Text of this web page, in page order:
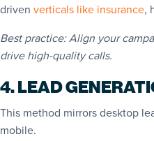
driven verticals like insurance,
Best practice: Align your
drive high-quality calls.
4. LEAD
This method mirrors desktop
mobile.